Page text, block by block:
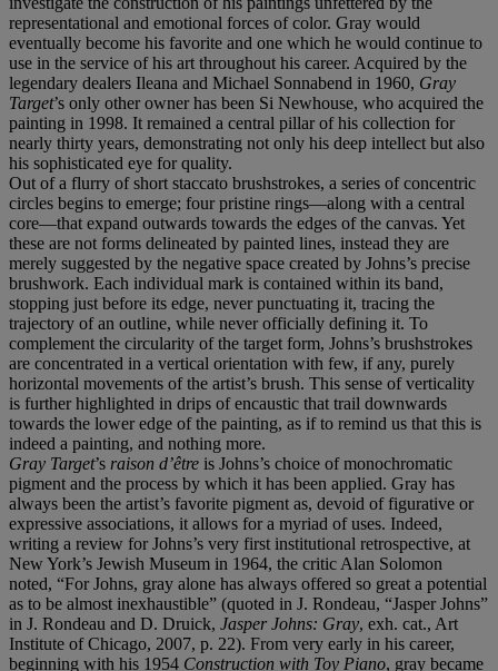
representational and emotional forces of color. Gray would
eventually become his favorite and one which he would continue to
use in the service of his art throughout his career. Acquired by the
legendary dealers Ileana and Michael Sonnabend in 1960, Gray
Target’s only other owner has been Si Newhouse, who acquired the
painting in 1998. It remained a central pillar of his collection for
nearly thirty years, demonstrating not only his deep intellect but also
his sophisticated eye for quality.
Out of a flurry of short staccato brushstrokes, a series of concentric
circles begins to emerge; four pristine rings—along with a central
core—that expand outwards towards the edges of the canvas. Yet
these are not forms delineated by painted lines, instead they are
merely suggested by the negative space created by Johns’s precise
brushwork. Each individual mark is contained within its band,
stopping just before its edge, never punctuating it, tracing the
trajectory of an outline, while never officially defining it. To
complement the circularity of the target form, Johns’s brushstrokes
are concentrated in a vertical orientation with few, if any, purely
horizontal movements of the artist’s brush. This sense of verticality
is further highlighted in drips of encaustic that trail downwards
towards the lower edge of the painting, as if to remind us that this is
indeed a painting, and nothing more.
Gray Target’s raison d’être is Johns’s choice of monochromatic
pigment and the process by which it has been applied. Gray has
always been the artist’s favorite pigment as, devoid of figurative or
expressive associations, it allows for a myriad of uses. Indeed,
writing a review for Johns’s very first institutional retrospective, at
New York’s Jewish Museum in 1964, the critic Alan Solomon
noted, “For Johns, gray alone has always offered so great a potential
as to be almost inexhaustible” (quoted in J. Rondeau, “Jasper Johns”
in J. Rondeau and D. Druick, Jasper Johns: Gray, exh. cat., Art
Institute of Chicago, 2007, p. 22). From very early in his career,
beginning with his 1954 Construction with Toy Piano, gray became